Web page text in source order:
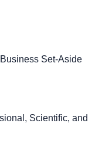
Set-Aside
Scientific, and